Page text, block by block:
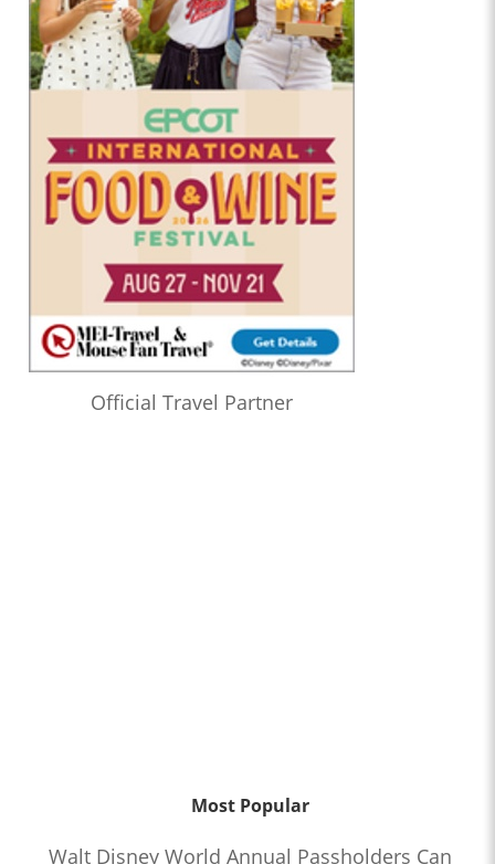
Official Travel Partner
Most Popular
Walt Disney World Annual Passholders Can